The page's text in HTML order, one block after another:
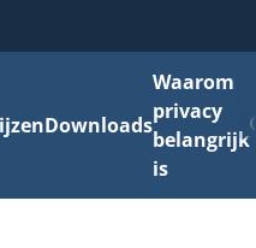
Downloads
Waarom
privacy
belangrijk
is